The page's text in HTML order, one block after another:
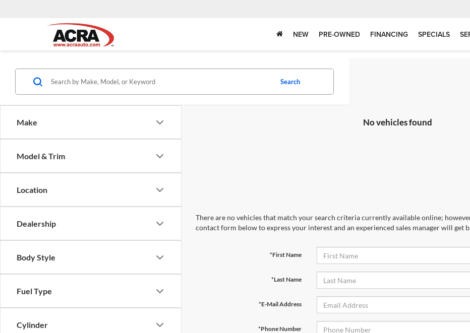
NEW PRE-OWNED FINANCING SPECIALS
Make
Model & Trim
Location
Dealership
Body Style
Fuel Type
Cylinder
Search
No vehicles found
There are no vehicles that match your search criteria currently available online;
contact form below to express your interest and an experienced sales manager will get
*First Name
*Last Name
*E-Mail Address
*Phone Number